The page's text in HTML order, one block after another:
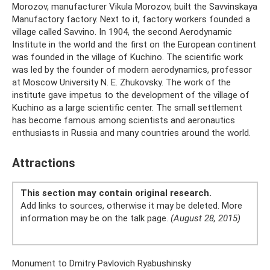
Morozov, manufacturer Vikula Morozov, built the Savvinskaya
Manufactory factory. Next to it, factory workers founded a
village called Savvino. In 1904, the second Aerodynamic
Institute in the world and the first on the European continent
was founded in the village of Kuchino. The scientific work
was led by the founder of modern aerodynamics, professor
at Moscow University N. E. Zhukovsky. The work of the
institute gave impetus to the development of the village of
Kuchino as a large scientific center. The small settlement
has become famous among scientists and aeronautics
enthusiasts in Russia and many countries around the world.
Attractions
This section may contain original research.
Add links to sources, otherwise it may be deleted. More
information may be on the talk page. (August 28, 2015)
Monument to Dmitry Pavlovich Ryabushinsky